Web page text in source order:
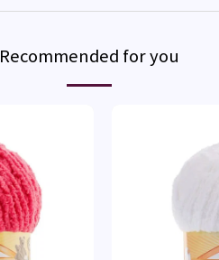
Recommended for you